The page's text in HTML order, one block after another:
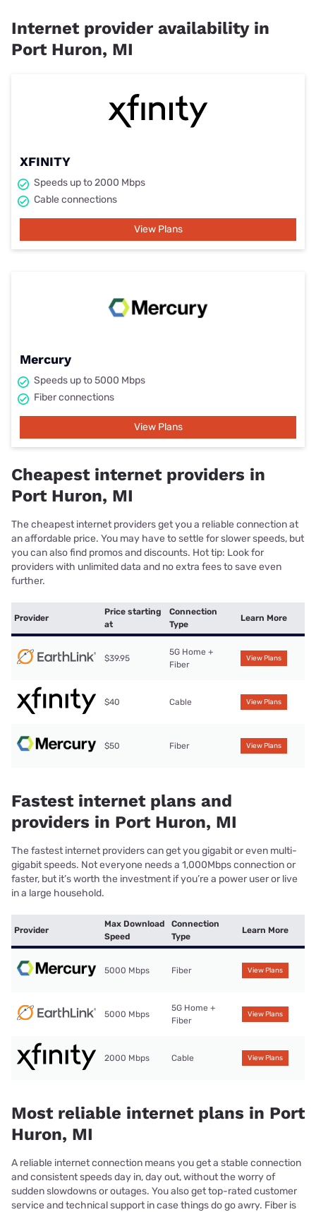
Internet provider availability in
Port Huron, MI
XFINITY
Speeds up to 2000 Mbps
Cable connections
View Plans
Mercury
Speeds up to 5000 Mbps
Fiber connections
View Plans
Cheapest internet providers in
Port Huron, MI
The cheapest internet providers get you a reliable connection at
an affordable price. You may have to settle for slower speeds, but
you can also find promos and discounts. Hot tip: Look for
providers with unlimited data and no extra fees to save even
further.
Provider
Price starting
at
Connection
Type
Learn More
$39.95
5G Home +
Fiber
View Plans
$40 Cable View Plans
$50 Fiber View Plans
Fastest internet plans and
providers in Port Huron, MI
The fastest internet providers can get you gigabit or even multi-
gigabit speeds. Not everyone needs a 1,000Mbps connection or
faster, but it’s worth the investment if you’re a power user or live
in a large household.
Provider
Max Download
Speed
Connection
Type
Learn More
5000 Mbps Fiber View Plans
5000 Mbps
5G Home +
Fiber
View Plans
2000 Mbps Cable View Plans
Most reliable internet plans in Port
Huron, MI
A reliable internet connection means you get a stable connection
and consistent speeds day in, day out, without the worry of
sudden slowdowns or outages. You also get top-rated customer
service and technical support in case things do go awry. Fiber is